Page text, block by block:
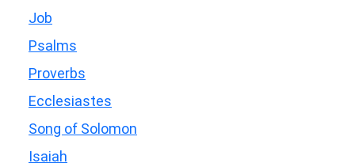
Job
Psalms
Proverbs
Ecclesiastes
Song of Solomon
Isaiah